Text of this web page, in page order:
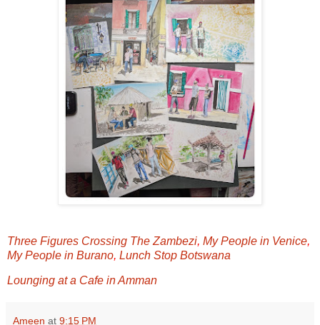
Three Figures Crossing The Zambezi, My People in Venice,
My People in Burano, Lunch Stop Botswana
Lounging at a Cafe in Amman
Ameen at 9:15 PM